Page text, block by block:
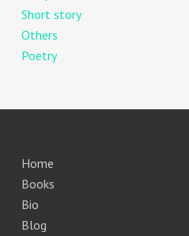
Short story
Others
Poetry
Home
Books
Bio
Blog